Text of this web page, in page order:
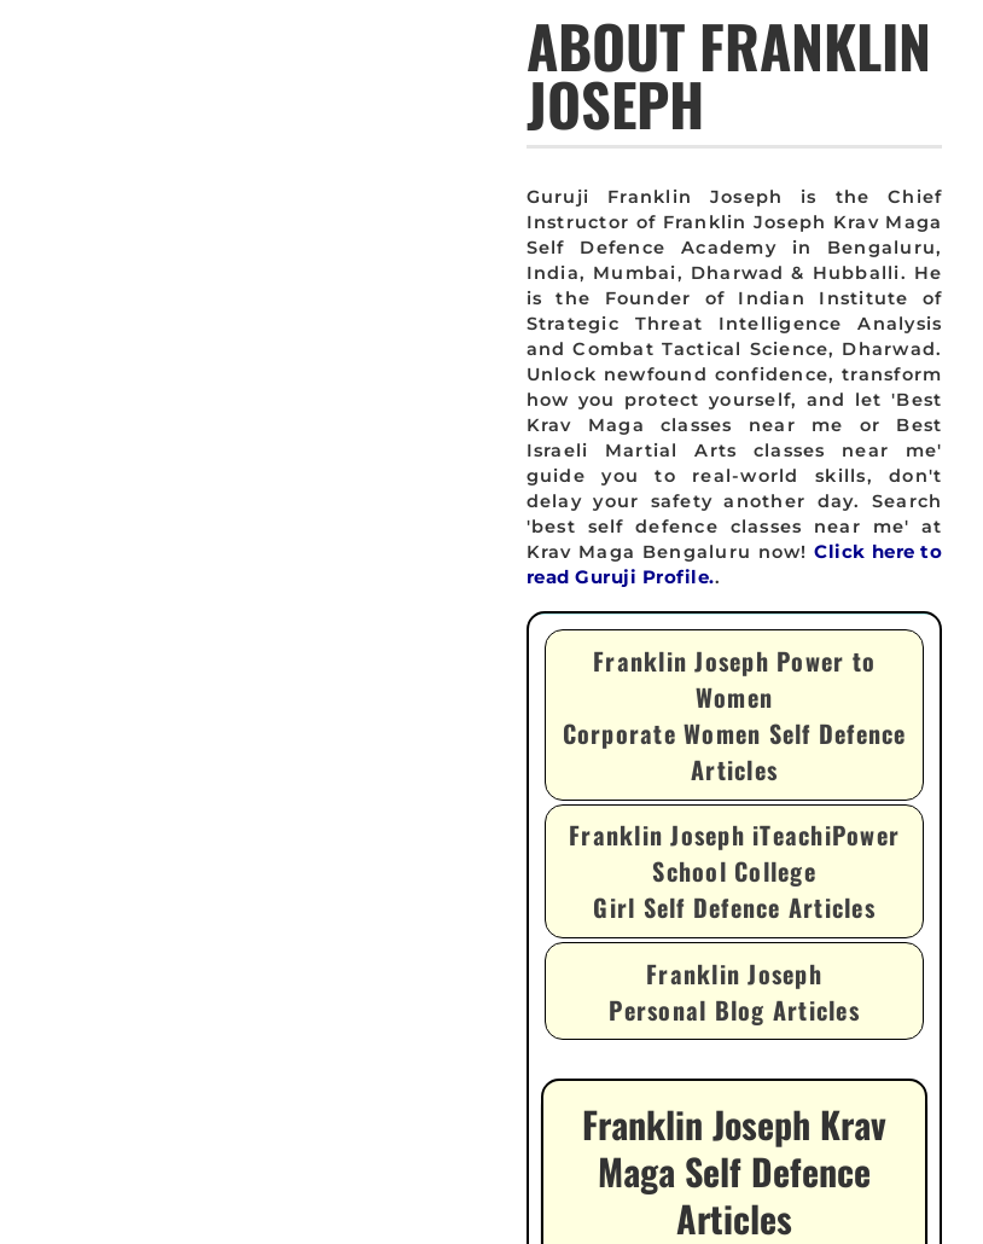
ABOUT FRANKLIN
JOSEPH
Guruji Franklin Joseph is the Chief
Instructor of Franklin Joseph Krav Maga
Self Defence Academy in Bengaluru,
India, Mumbai, Dharwad & Hubballi. He
is the Founder of Indian Institute of
Strategic Threat Intelligence Analysis
and Combat Tactical Science, Dharwad.
Unlock newfound confidence, transform
how you protect yourself, and let 'Best
Krav Maga classes near me or Best
Israeli Martial Arts classes near me'
guide you to real-world skills, don't
delay your safety another day. Search
'best self defence classes near me' at
Krav Maga Bengaluru now!Click here to
read Guruji Profile..
Franklin Joseph Power to
Women
Corporate Women Self Defence
Articles
Franklin Joseph iTeachiPower
School College
Girl Self Defence Articles
Franklin Joseph
Personal Blog Articles
Franklin Joseph Krav
Maga Self Defence
Articles